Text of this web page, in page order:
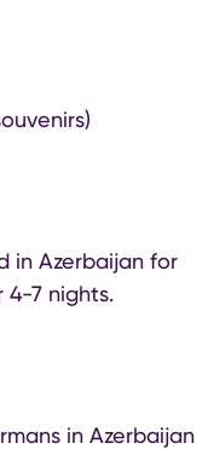
in Azerbaijan for
4-7 nights.
in Azerbaijan